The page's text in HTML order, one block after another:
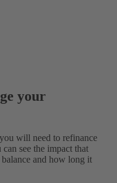
your
will need to refinance
see the impact that
and how long it